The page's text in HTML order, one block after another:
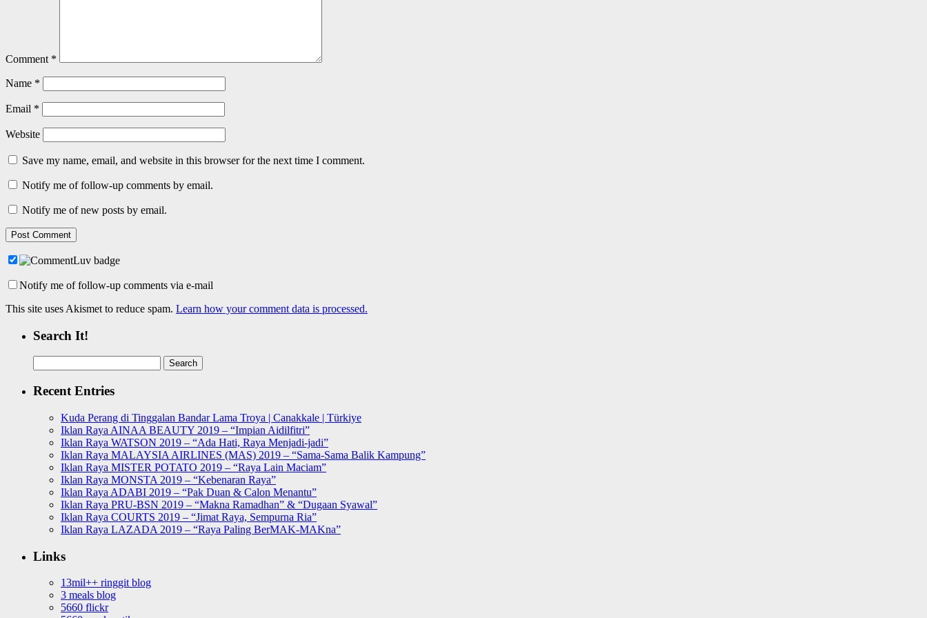
Comment *
Name *
Email *
Website
Save my name, email, and website in this browser for the next time I comment.
Notify me of follow-up comments by email.
Notify me of new posts by email.
Notify me of follow-up comments via e-mail
This site uses Akismet to reduce spam. Learn how your comment data is processed.
Search It!
for:
Recent Entries
Kuda Perang di Tinggalan Bandar Lama Troya | Canakkale | Türkiye
Iklan Raya AINAA BEAUTY 2019 – “Impian Aidilfitri”
Iklan Raya WATSON 2019 – “Ada Hati, Raya Menjadi-jadi”
Iklan Raya MALAYSIA AIRLINES (MAS) 2019 – “Sama-Sama Balik Kampung”
Iklan Raya MISTER POTATO 2019 – “Raya Lain Maciam”
Iklan Raya MONSTA 2019 – “Kebenaran Raya”
Iklan Raya ADABI 2019 – “Pak Duan & Calon Menantu”
Iklan Raya PRU-BSN 2019 – “Makna Ramadhan” & “Dugaan Syawal”
Iklan Raya COURTS 2019 – “Jimat Raya, Sempurna Ria”
Iklan Raya LAZADA 2019 – “Raya Paling BerMAK-MAKna”
Links
13mil++ ringgit blog
3 meals blog
5660 flickr